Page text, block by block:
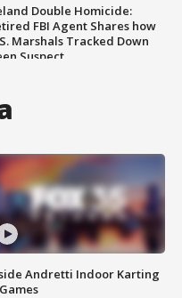
Double Homicide:
FBI Agent Shares how
Marshals Tracked Down
Suspect
Andretti Indoor Karting